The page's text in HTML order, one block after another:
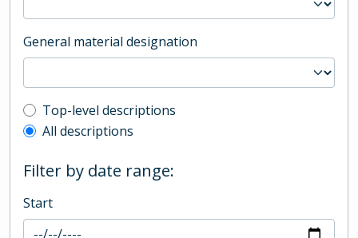
General material designation
Top-level description filter
Top-level descriptions
All descriptions
Filter by date range:
Start